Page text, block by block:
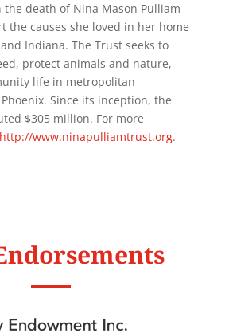
death of Nina Mason Pulliam
the causes she loved in her home
Indiana. The Trust seeks to
protect animals and nature,
life in metropolitan
Since its inception, the
$305 million. For more
http://www.ninapulliamtrust.org.